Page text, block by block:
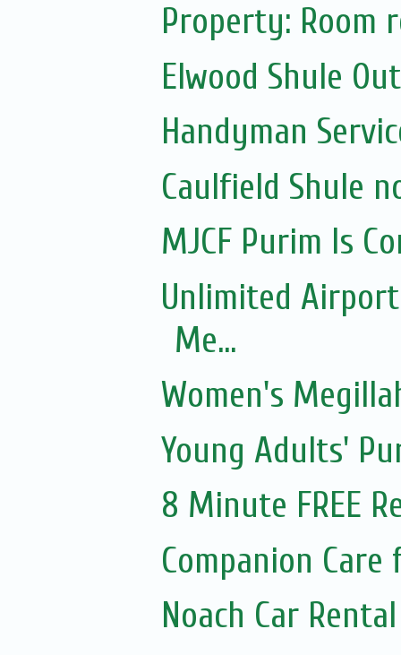
Property: Room
Elwood Shule
Handyman
Caulfield Shule
MJCF Purim Is
Unlimited
Me...
Women's
Young Adults'
8 Minute FREE
Companion Care
Noach Car